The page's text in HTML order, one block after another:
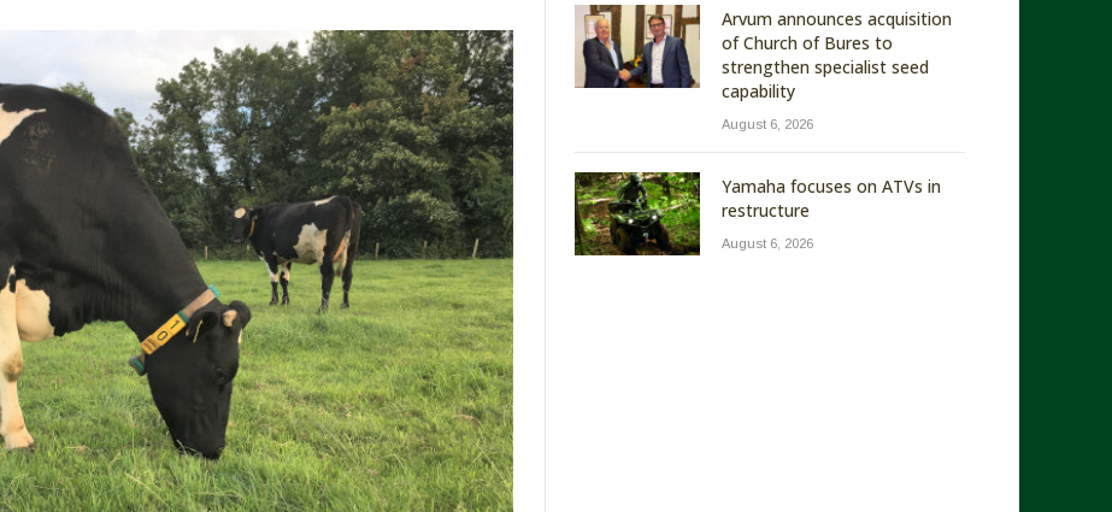
Arvum announces acquisition
of Church of Bures to
strengthen specialist seed
capability
August 6, 2026
Yamaha focuses on ATVs in
restructure
August 6, 2026